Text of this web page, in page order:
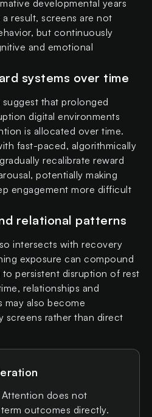
developmental years
result, screens are not
but continuously
and emotional
systems over time
that prolonged
digital environments
is allocated over time.
fast-paced, algorithmically
recalibrate reward
potentially making
engagement more difficult
relational patterns
intersects with recovery
exposure can compound
persistent disruption of rest
relationships and
may also become
screens rather than direct
does not
outcomes directly.